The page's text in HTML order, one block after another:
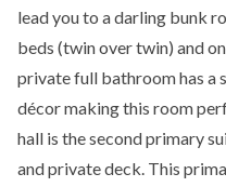
lead you to a darling bunk
beds (twin over twin) and
private full bathroom has a
décor making this room
hall is the second primary
and private deck. This